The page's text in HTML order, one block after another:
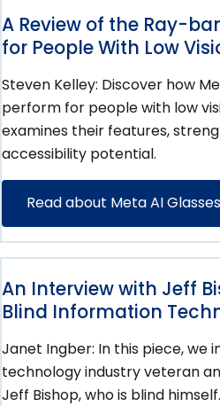
A Review of the Ray-
for People With Low
Steven Kelley: Discover how
perform for people with low
examines their features,
accessibility potential.
Read about Meta AI Glasses
An Interview with Jeff
Blind Information
Janet Ingber: In this piece, we
technology industry veteran
Jeff Bishop, who is blind